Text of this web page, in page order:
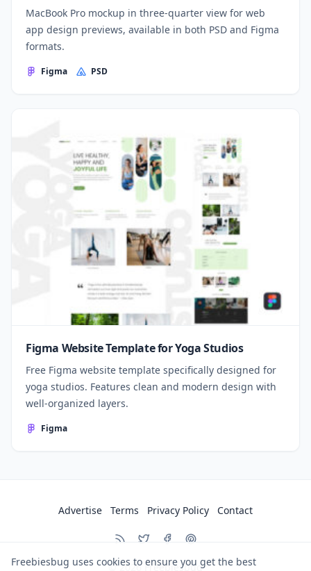
MacBook Pro mockup in three-quarter view for web
app design previews, available in both PSD and Figma
formats.
Figma PSD
Figma Website Template for Yoga Studios
Free Figma website template specifically designed for
yoga studios. Features clean and modern design with
well-organized layers.
Figma
© 2026 Freebiesbug
Advertise Terms Privacy Policy Contact
Freebiesbug uses cookies to ensure you get the best